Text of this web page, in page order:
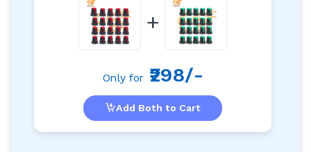
+
Only for ₹298/-
Add Both to Cart